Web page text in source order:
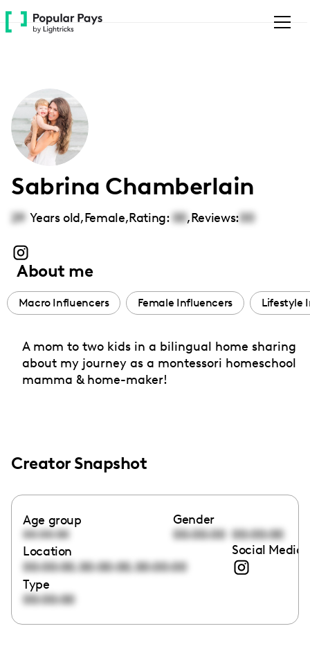
Please
note:
accessibility
system.
Sabrina Chamberlain
29 Years old,Female,Rating: 00,Reviews:00
About me
Macro Influencers Female Influencers Lifestyle
A mom to two kids in a bilingual home sharing
about my journey as a montessori homeschool
mamma & home-maker!
Creator Snapshot
Age group
00:00:00
Gender
00:00:00 00:00:00
Location
00:00:00,00:00:00,00:00:00
Social Media
Type
00:00:00